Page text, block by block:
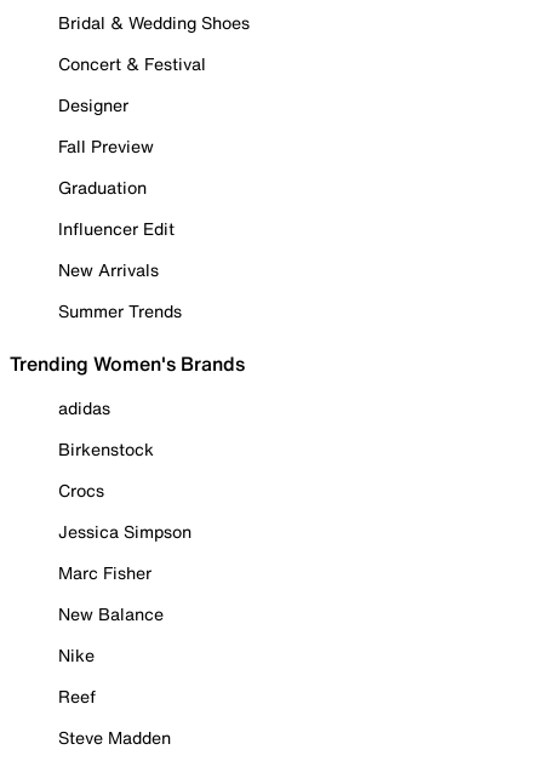
Bridal & Wedding Shoes
Concert & Festival
Designer
Fall Preview
Graduation
Influencer Edit
New Arrivals
Summer Trends
Trending Women's Brands
adidas
Birkenstock
Crocs
Jessica Simpson
Marc Fisher
New Balance
Nike
Reef
Steve Madden